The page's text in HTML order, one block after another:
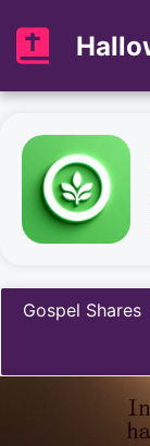
Gospel Shares